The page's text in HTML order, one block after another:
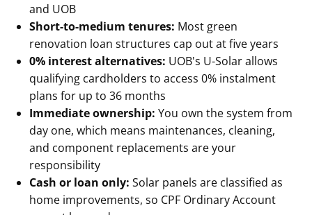
and UOB
Short-to-medium tenures: Most green
renovation loan structures cap out at five years
0% interest alternatives: UOB's U-Solar allows
qualifying cardholders to access 0% instalment
plans for up to 36 months
Immediate ownership: You own the system from
day one, which means maintenances, cleaning,
and component replacements are your
responsibility
Cash or loan only: Solar panels are classified as
home improvements, so CPF Ordinary Account